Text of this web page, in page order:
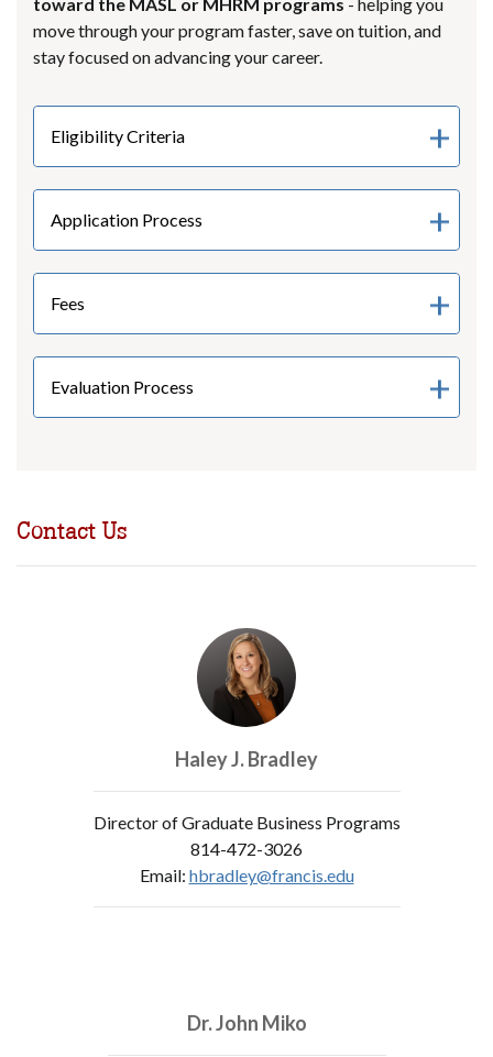
move through your program faster, save on tuition, and
stay focused on advancing your career.
Eligibility Criteria
Application Process
Fees
Evaluation Process
Contact Us
Haley J. Bradley
Director of Graduate Business Programs
814-472-3026
Email: hbradley@francis.edu
Dr. John Miko